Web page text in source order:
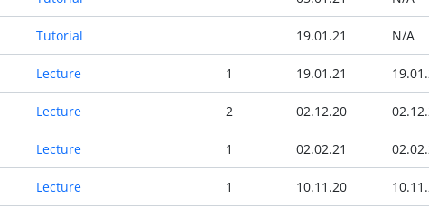
Tutorial 19.01.21 N/A
Lecture 1 19.01.21
Lecture 2 02.12.20
Lecture 1 02.02.21
Lecture 1 10.11.20